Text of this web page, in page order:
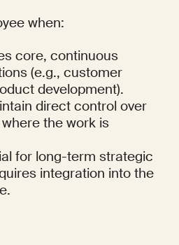
when:
core, continuous
(e.g., customer
development).
direct control over
the work is
for long-term strategic
integration into the